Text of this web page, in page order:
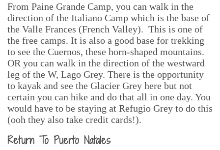
From Paine Grande Camp, you can walk in the
direction of the Italiano Camp which is the base of
the Valle Frances (French Valley). This is one of
the free camps. It is also a good base for trekking
to see the Cuernos, these horn-shaped mountains.
OR you can walk in the direction of the westward
leg of the W, Lago Grey. There is the opportunity
to kayak and see the Glacier Grey here but not
certain you can hike and do that all in one day. You
would have to be staying at Refugio Grey to do this
(ooh they also take credit cards!).
Return To Puerto Natales